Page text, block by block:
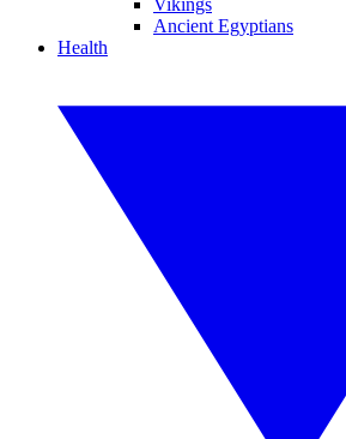
Vikings
Ancient Egyptians
Health